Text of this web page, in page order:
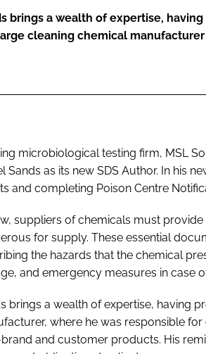
brings a wealth of expertise,
cleaning chemical manufacturer
microbiological testing firm, MSL
Sands as its new SDS Author. In his
and completing Poison Centre
suppliers of chemicals must
for supply. These essential
the hazards that the chemical
and emergency measures in case
brings a wealth of expertise, having
where he was responsible
and customer products. His